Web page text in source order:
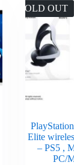
SOLD OUT
Elite
– PS5 ,
PC/